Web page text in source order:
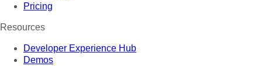
Pricing
Resources
Developer Experience Hub
Demos